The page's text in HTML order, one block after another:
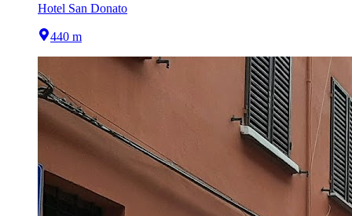
Hotel San Donato
440 m